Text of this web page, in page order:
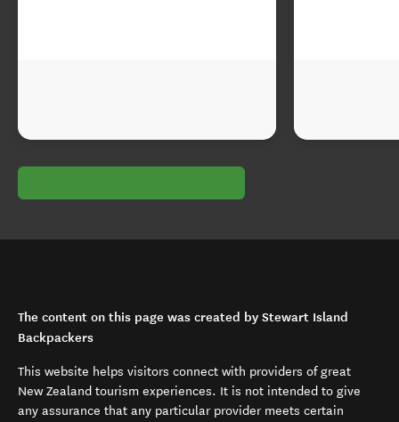
The content on this page was created by Stewart Island
Backpackers
This website helps visitors connect with providers of great
New Zealand tourism experiences. It is not intended to give
any assurance that any particular provider meets certain